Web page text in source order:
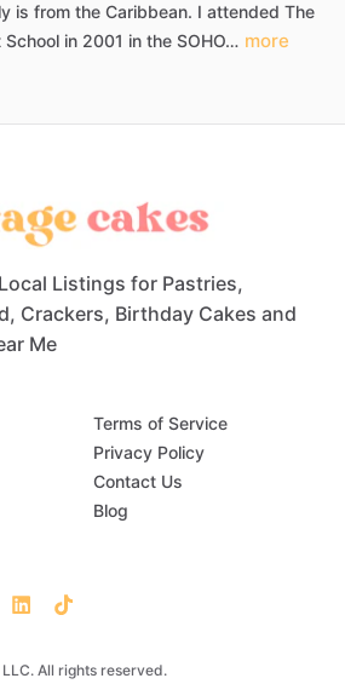
is from the Caribbean. I attended The
School in 2001 in the SOHO… more
Listings for Pastries,
Crackers, Birthday Cakes and
Me
All rights reserved.
Terms of Service
Privacy Policy
Contact Us
Blog